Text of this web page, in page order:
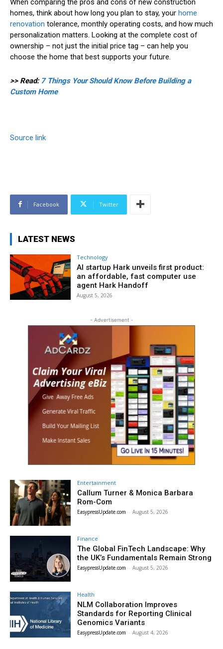
homes, think about how long you plan to stay, your home
renovation tolerance, monthly operating costs, and how much
personalization matters. Looking at the complete cost of
ownership – not just the initial price tag – can help you
choose the home that best supports your future.
>> Read: 7 Things Your Should Know Before Building a
Custom Home
Source link
Facebook Twitter
LATEST NEWS
Technology
AI startup Hark unveils first product:
an affordable, fast computer use
agent Hark Handoff
August 5, 2026
- Advertisement -
Entertainment
Callum Turner & Monica Barbara
Rom-Com
EasypressUpdate.com - August 5, 2026
Finance
The Global FinTech Landscape: Why
the UK’s Fundamentals Remain Strong
EasypressUpdate.com - August 5, 2026
Health
NLM Collaboration Improves
Standards for Reporting Clinical
Genomics Variants
EasypressUpdate.com - August 4, 2026